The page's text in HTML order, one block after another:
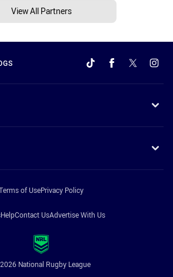
View All Partners
of UsePrivacy Policy
HelpContact UsAdvertise With Us
National Rugby League